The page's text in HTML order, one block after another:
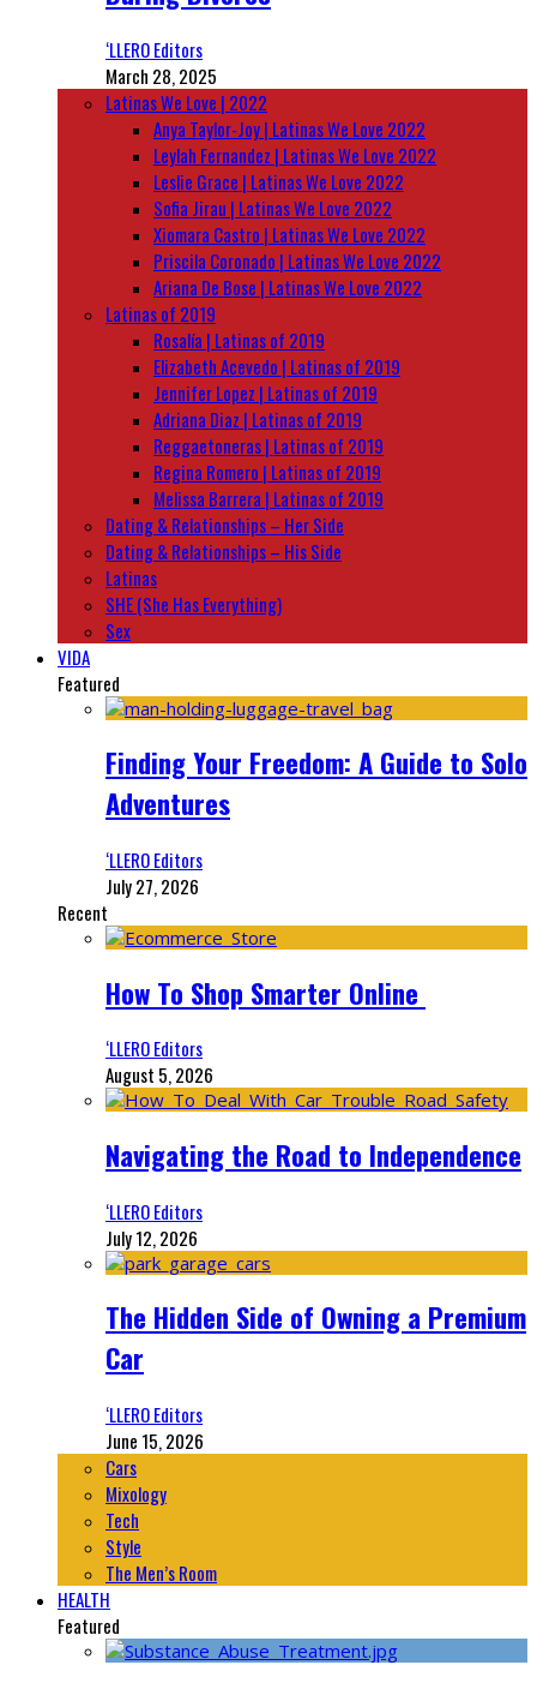
‘LLERO Editors
March 28, 2025
Latinas We Love | 2022
Anya Taylor-Joy | Latinas We Love 2022
Leylah Fernandez | Latinas We Love 2022
Leslie Grace | Latinas We Love 2022
Sofia Jirau | Latinas We Love 2022
Xiomara Castro | Latinas We Love 2022
Priscila Coronado | Latinas We Love 2022
Ariana De Bose | Latinas We Love 2022
Latinas of 2019
Rosalía | Latinas of 2019
Elizabeth Acevedo | Latinas of 2019
Jennifer Lopez | Latinas of 2019
Adriana Diaz | Latinas of 2019
Reggaetoneras | Latinas of 2019
Regina Romero | Latinas of 2019
Melissa Barrera | Latinas of 2019
Dating & Relationships – Her Side
Dating & Relationships – His Side
Latinas
SHE (She Has Everything)
Sex
VIDA
Featured
Finding Your Freedom: A Guide to Solo
Adventures
‘LLERO Editors
July 27, 2026
Recent
How To Shop Smarter Online
‘LLERO Editors
August 5, 2026
Navigating the Road to Independence
‘LLERO Editors
July 12, 2026
The Hidden Side of Owning a Premium
Car
‘LLERO Editors
June 15, 2026
Cars
Mixology
Tech
Style
The Men’s Room
HEALTH
Featured